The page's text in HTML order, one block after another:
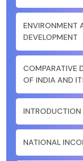
ENVIRONMENT
DEVELOPMENT
COMPARATIVE
OF INDIA AND
NATIONAL